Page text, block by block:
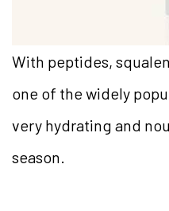
With peptides,
one of the widely
very hydrating and
season.